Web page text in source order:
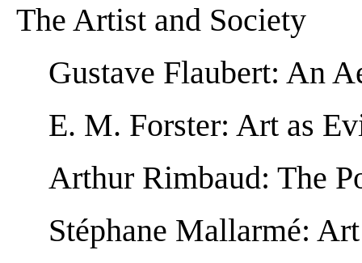
The Artist and Society
Gustave Flaubert: An
E. M. Forster: Art as
Arthur Rimbaud: The
Stéphane Mallarmé: